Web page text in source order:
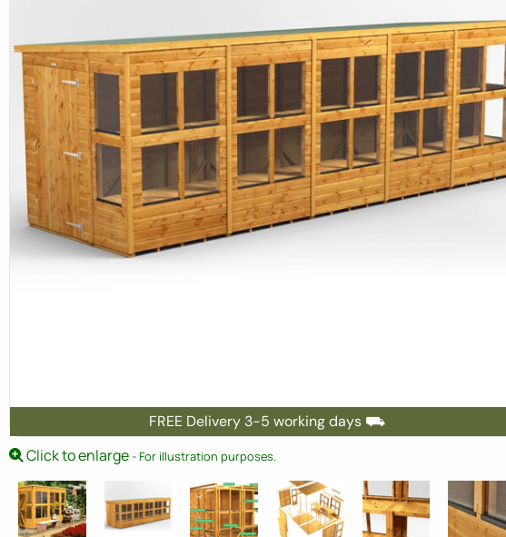
FREE Delivery 3-5 working days ⛟
Click to enlarge- For illustration purposes.